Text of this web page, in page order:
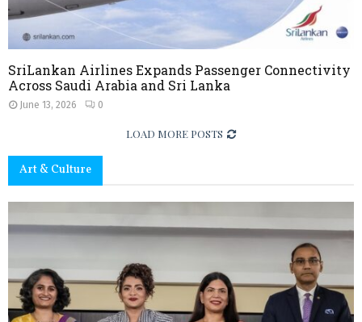
x
p
,
o
SriLankan Airlines Expands Passenger Connectivity
Across Saudi Arabia and Sri Lanka
June 13, 2026 0
LOAD MORE POSTS
Art & Culture